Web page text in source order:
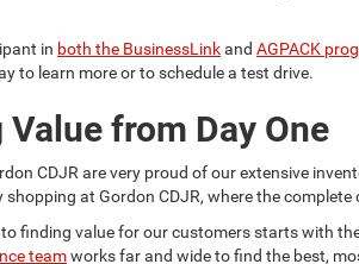
in both the BusinessLinkand AGPACK
to learn more or to schedule a test drive.
from Day One
CDJR are very proud of our extensive
shopping at Gordon CDJR, where the
finding value for our customers starts with
teamworks far and wide to find the best,